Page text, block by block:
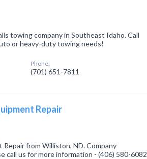
towing company in Southeast Idaho. Call
or heavy-duty towing needs!
Phone:
(701) 651-7811
Repair
from Williston, ND. Company
call us for more information - (406) 580-6082